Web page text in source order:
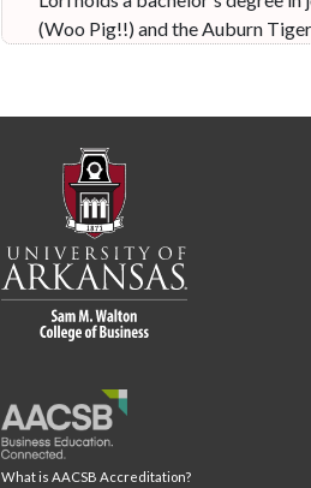
(Woo Pig!!) and the Auburn
What is AACSB Accreditation?